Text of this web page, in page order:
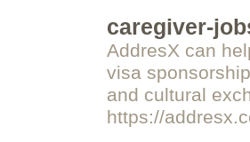
caregiver-
AddresX can
visa
and cultural
https://